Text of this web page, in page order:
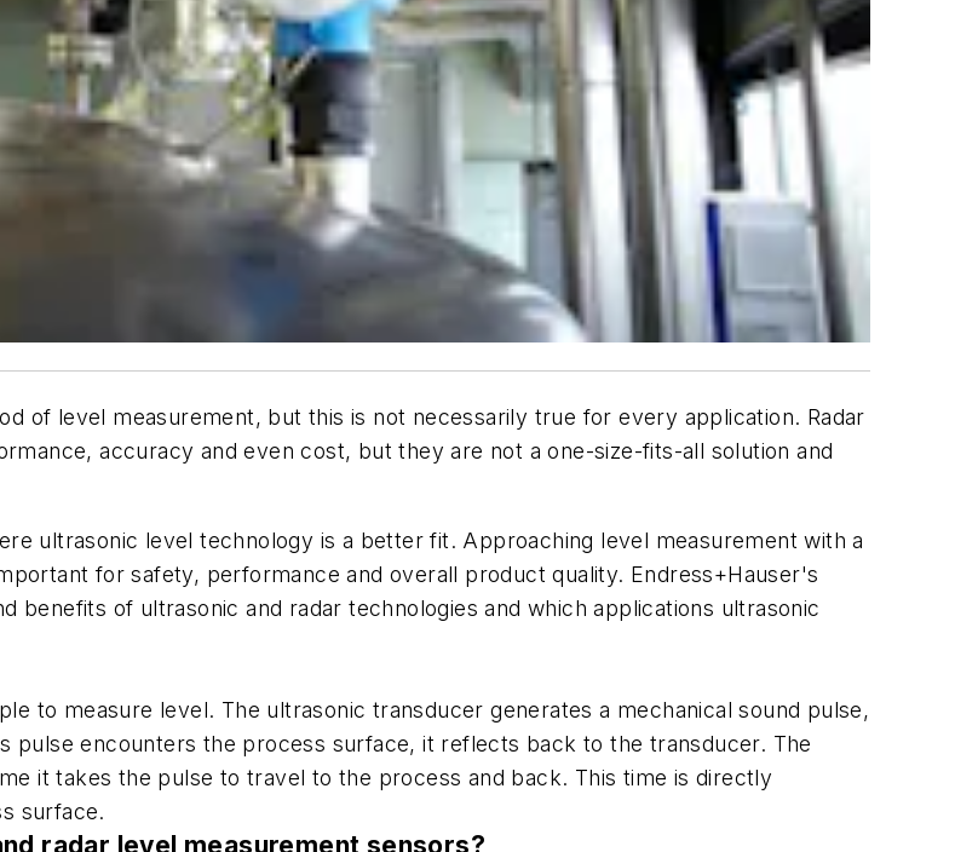
of level measurement, but this is not necessarily true for every application. Radar
accuracy and even cost, but they are not a one-size-fits-all solution and
ultrasonic level technology is a better fit. Approaching level measurement with a
for safety, performance and overall product quality. Endress+Hauser's
benefits of ultrasonic and radar technologies and which applications ultrasonic
to measure level. The ultrasonic transducer generates a mechanical sound pulse,
pulse encounters the process surface, it reflects back to the transducer. The
it takes the pulse to travel to the process and back. This time is directly
surface.
radar level measurement sensors?